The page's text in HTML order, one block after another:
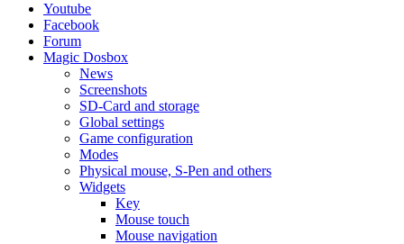
Youtube
Facebook
Forum
Magic Dosbox
News
Screenshots
SD-Card and storage
Global settings
Game configuration
Modes
Physical mouse, S-Pen and others
Widgets
Key
Mouse touch
Mouse navigation